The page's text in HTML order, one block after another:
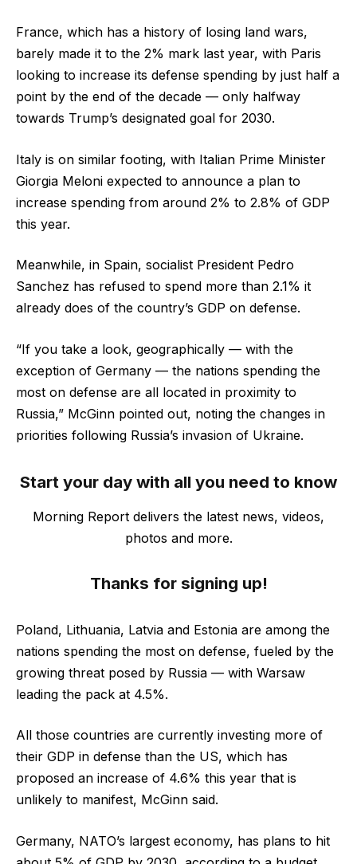
France, which has a history of losing land wars,
barely made it to the 2% mark last year, with Paris
looking to increase its defense spending by just half a
point by the end of the decade — only halfway
towards Trump’s designated goal for 2030.
Italy is on similar footing, with Italian Prime Minister
Giorgia Meloni expected to announce a plan to
increase spending from around 2% to 2.8% of GDP
this year.
Meanwhile, in Spain, socialist President Pedro
Sanchez has refused to spend more than 2.1% it
already does of the country’s GDP on defense.
“If you take a look, geographically — with the
exception of Germany — the nations spending the
most on defense are all located in proximity to
Russia,” McGinn pointed out, noting the changes in
priorities following Russia’s invasion of Ukraine.
Start your day with all you need to know
Morning Report delivers the latest news, videos,
photos and more.
Thanks for signing up!
Poland, Lithuania, Latvia and Estonia are among the
nations spending the most on defense, fueled by the
growing threat posed by Russia — with Warsaw
leading the pack at 4.5%.
All those countries are currently investing more of
their GDP in defense than the US, which has
proposed an increase of 4.6% this year that is
unlikely to manifest, McGinn said.
Germany, NATO’s largest economy, has plans to hit